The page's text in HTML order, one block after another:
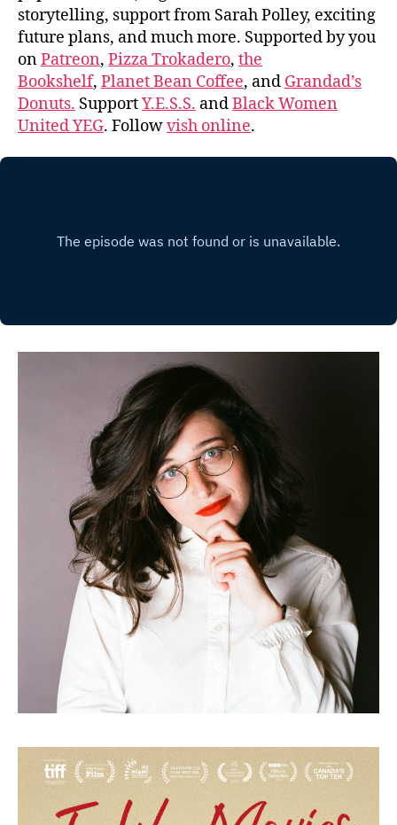
storytelling, support from Sarah Polley, exciting
future plans, and much more. Supported by you
onPatreon, Pizza Trokadero, the
Bookshelf, Planet Bean Coffee, and Grandad’s
Donuts. SupportY.E.S.S. andBlack Women
United YEG. Followvish online.